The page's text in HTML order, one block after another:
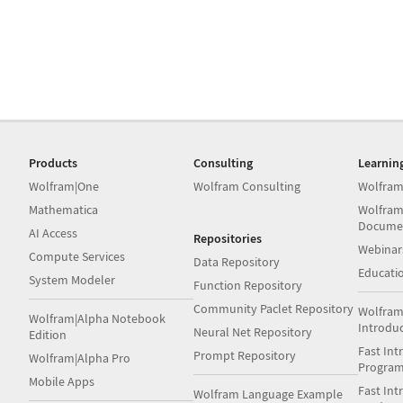
Products
Wolfram|One
Mathematica
AI Access
Compute Services
System Modeler
Wolfram|Alpha Notebook
Edition
Wolfram|Alpha Pro
Mobile Apps
Consulting
Wolfram Consulting
Repositories
Data Repository
Function Repository
Community Paclet Repository
Neural Net Repository
Prompt Repository
Wolfram Language Example
Fast
Fast